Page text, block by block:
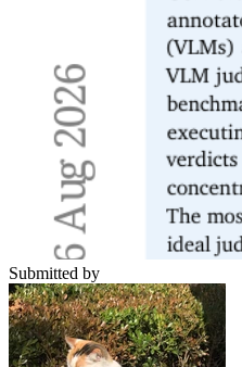
Submitted by